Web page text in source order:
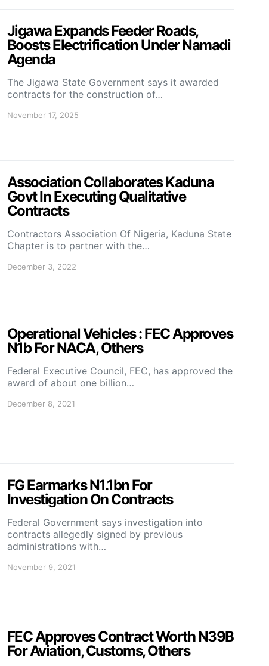
Jigawa Expands Feeder Roads,
Boosts Electrification Under Namadi
Agenda
The Jigawa State Government says it awarded
contracts for the construction of…
November 17, 2025
Association Collaborates Kaduna
Govt In Executing Qualitative
Contracts
Contractors Association Of Nigeria, Kaduna State
Chapter is to partner with the…
December 3, 2022
Operational Vehicles : FEC Approves
N1b For NACA, Others
Federal Executive Council, FEC, has approved the
award of about one billion…
December 8, 2021
FG Earmarks N1.1bn For
Investigation On Contracts
Federal Government says investigation into
contracts allegedly signed by previous
administrations with…
November 9, 2021
FEC Approves Contract Worth N39B
For Aviation, Customs, Others